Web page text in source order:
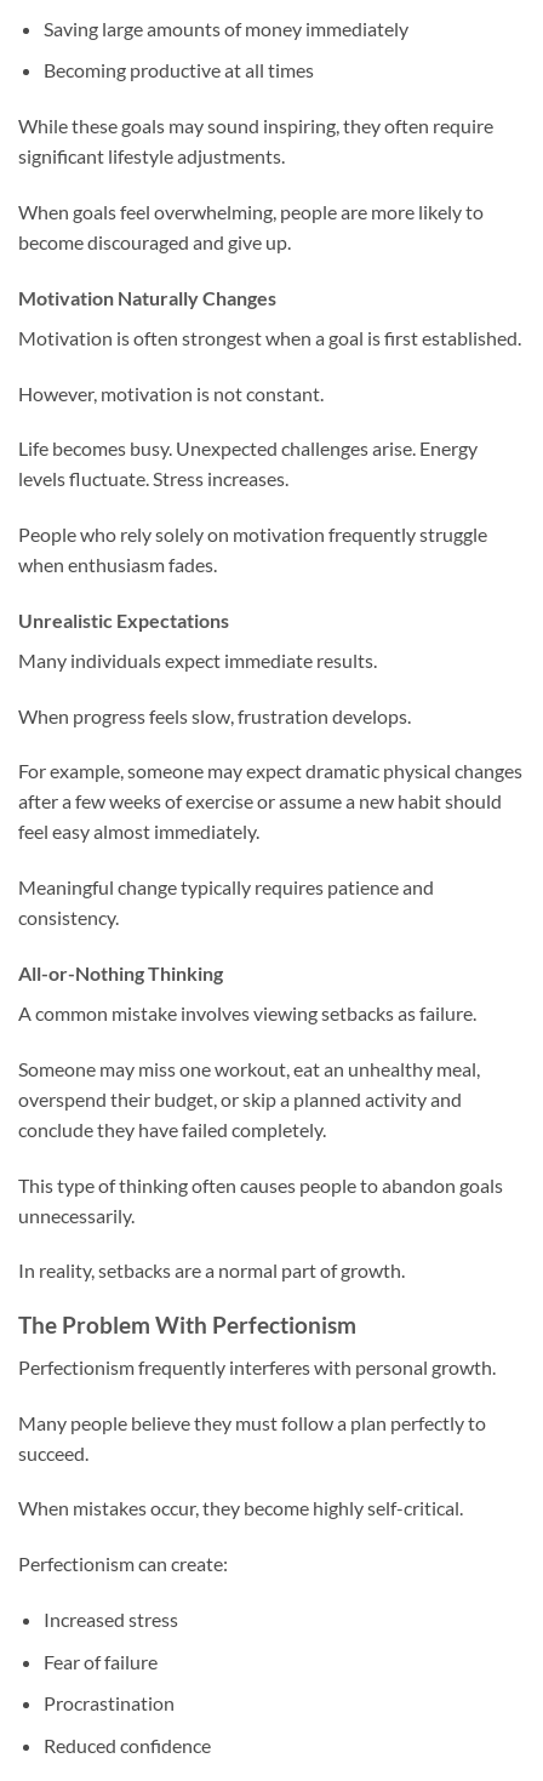
Saving large amounts of money immediately
Becoming productive at all times
While these goals may sound inspiring, they often require
significant lifestyle adjustments.
When goals feel overwhelming, people are more likely to
become discouraged and give up.
Motivation Naturally Changes
Motivation is often strongest when a goal is first established.
However, motivation is not constant.
Life becomes busy. Unexpected challenges arise. Energy
levels fluctuate. Stress increases.
People who rely solely on motivation frequently struggle
when enthusiasm fades.
Unrealistic Expectations
Many individuals expect immediate results.
When progress feels slow, frustration develops.
For example, someone may expect dramatic physical changes
after a few weeks of exercise or assume a new habit should
feel easy almost immediately.
Meaningful change typically requires patience and
consistency.
All-or-Nothing Thinking
A common mistake involves viewing setbacks as failure.
Someone may miss one workout, eat an unhealthy meal,
overspend their budget, or skip a planned activity and
conclude they have failed completely.
This type of thinking often causes people to abandon goals
unnecessarily.
In reality, setbacks are a normal part of growth.
The Problem With Perfectionism
Perfectionism frequently interferes with personal growth.
Many people believe they must follow a plan perfectly to
succeed.
When mistakes occur, they become highly self-critical.
Perfectionism can create:
Increased stress
Fear of failure
Procrastination
Reduced confidence